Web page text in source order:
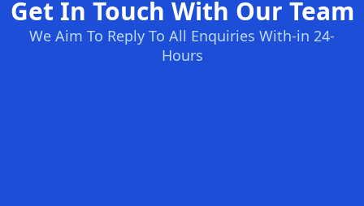
Get In Touch With Our Team
We Aim To Reply To All Enquiries With-in 24-
Hours